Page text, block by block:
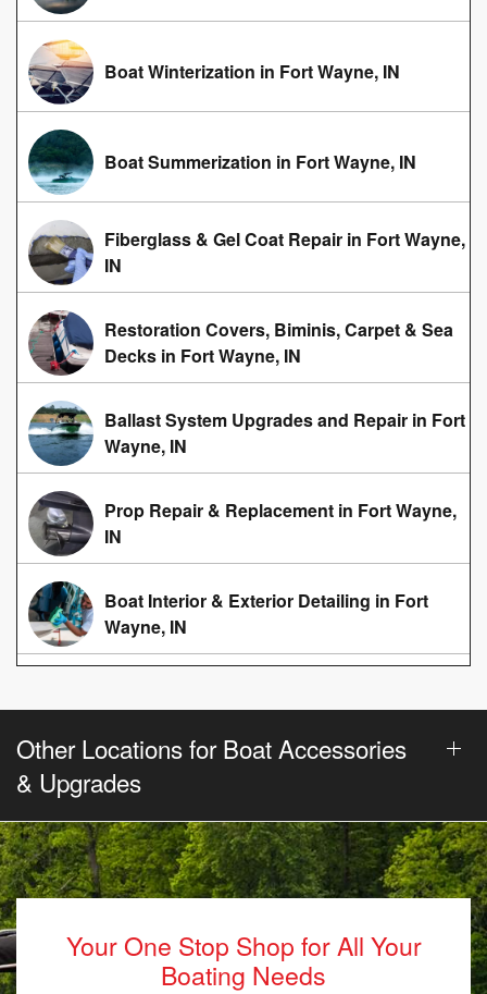
Boat Winterization in Fort Wayne, IN
Boat Summerization in Fort Wayne, IN
Fiberglass & Gel Coat Repair in Fort Wayne,
IN
Restoration Covers, Biminis, Carpet & Sea
Decks in Fort Wayne, IN
Ballast System Upgrades and Repair in Fort
Wayne, IN
Prop Repair & Replacement in Fort Wayne,
IN
Boat Interior & Exterior Detailing in Fort
Wayne, IN
Other Locations for Boat Accessories
& Upgrades
Your One Stop Shop for All Your
Boating Needs